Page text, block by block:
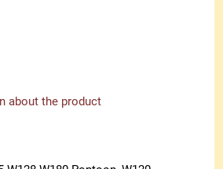
about the product